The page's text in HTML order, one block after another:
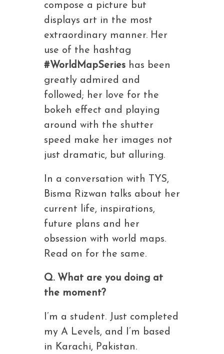
compose a picture but
displays art in the most
extraordinary manner. Her
use of the hashtag
#WorldMapSerieshas been
greatly admired and
followed; her love for the
bokeh effect and playing
around with the shutter
speed make her images not
just dramatic, but alluring.
In a conversation with TYS,
Bisma Rizwan talks about her
current life, inspirations,
future plans and her
obsession with world maps.
Read on for the same.
Q. What are you doing at
the moment?
I’m a student. Just completed
my A Levels, and I’m based
in Karachi, Pakistan.